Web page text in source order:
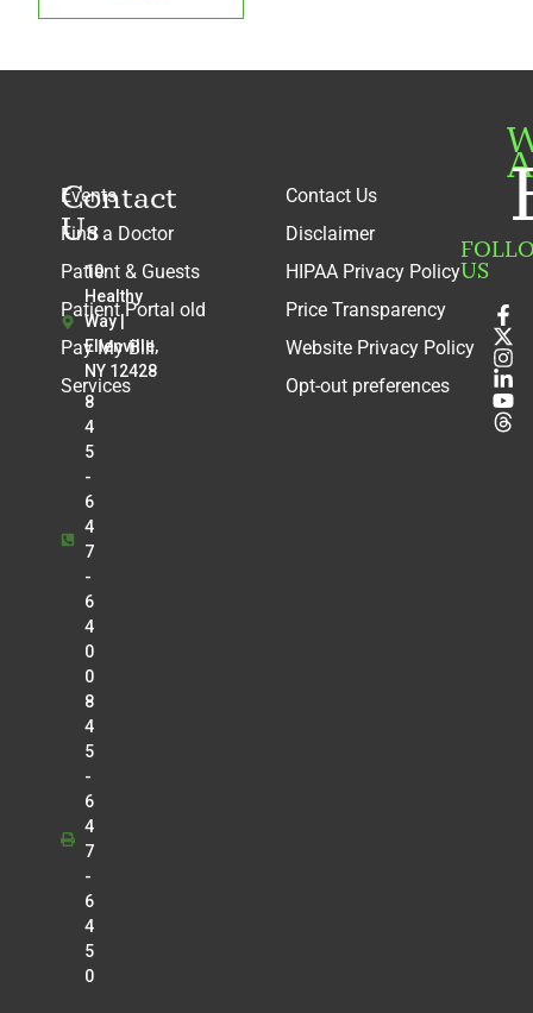
Contact
Us
10
Healthy
Way |
Ellenville,
NY 12428
8
4
5
-
6
4
7
-
6
4
0
0
8
4
5
-
6
4
7
-
6
4
5
0
Events
Find a Doctor
Patient & Guests
Patient Portal old
Pay My Bill
Services
Contact Us
Disclaimer
HIPAA Privacy Policy
Price Transparency
Website Privacy Policy
Opt-out preferences
US